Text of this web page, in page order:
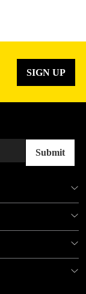
SIGN UP
Submit